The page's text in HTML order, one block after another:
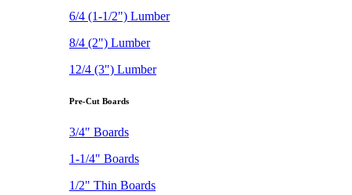
6/4 (1-1/2") Lumber
8/4 (2") Lumber
12/4 (3") Lumber
Pre-Cut Boards
3/4" Boards
1-1/4" Boards
1/2" Thin Boards